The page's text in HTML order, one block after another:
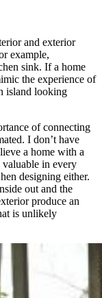
and exterior
example,
sink. If a home
the experience of
island looking
of connecting
I don’t have
a home with a
valuable in every
designing either.
out and the
produce an
is unlikely